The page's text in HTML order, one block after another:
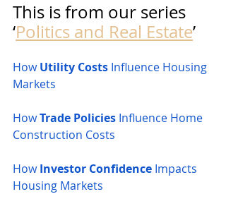
This is from our series
‘Politics and Real Estate’
How Utility Costs Influence Housing
Markets
How Trade Policies Influence Home
Construction Costs
How Investor Confidence Impacts
Housing Markets